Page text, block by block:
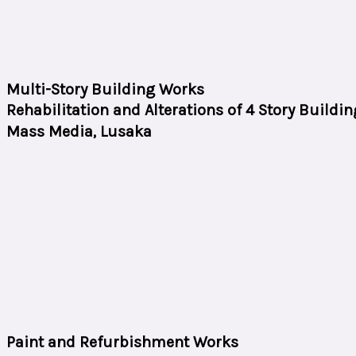
Multi-Story Building Works
Rehabilitation and Alterations of 4 Story
Mass Media, Lusaka
Paint and Refurbishment Works